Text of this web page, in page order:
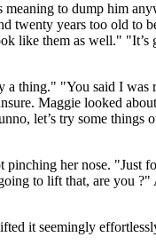
to dump him
twenty years too old to
like them as well." "It’s
a thing." "You said I
Maggie looked
let’s try some things
pinching her nose. "Just
to lift that, are you
it seemingly